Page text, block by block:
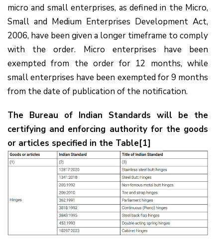
micro and small enterprises, as defined in the Micro,
Small and Medium Enterprises Development Act,
2006, have been given a longer timeframe to comply
with the order. Micro enterprises have been
exempted from the order for 12 months, while
small enterprises have been exempted for 9 months
from the date of publication of the notification.
The Bureau of Indian Standards will be the
certifying and enforcing authority for the goods
or articles specified in the Table[1]